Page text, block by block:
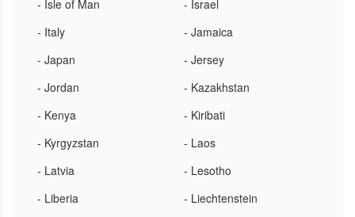
- Isle of Man
- Israel
- Italy
- Jamaica
- Japan
- Jersey
- Jordan
- Kazakhstan
- Kenya
- Kiribati
- Kyrgyzstan
- Laos
- Latvia
- Lesotho
- Liberia
- Liechtenstein